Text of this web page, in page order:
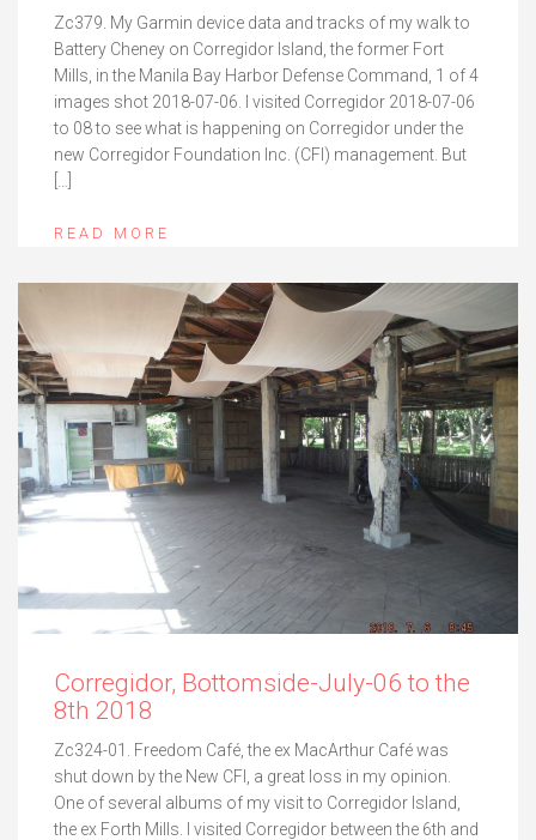
Zc379. My Garmin device data and tracks of my walk to
Battery Cheney on Corregidor Island, the former Fort
Mills, in the Manila Bay Harbor Defense Command, 1 of 4
images shot 2018-07-06. I visited Corregidor 2018-07-06
to 08 to see what is happening on Corregidor under the
new Corregidor Foundation Inc. (CFI) management. But
[…]
READ MORE
Corregidor, Bottomside-July-06 to the
8th 2018
Zc324-01. Freedom Café, the ex MacArthur Café was
shut down by the New CFI, a great loss in my opinion.
One of several albums of my visit to Corregidor Island,
the ex Forth Mills. I visited Corregidor between the 6th and